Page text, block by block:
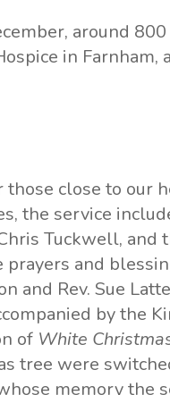
around
in Farnham,
close to our
the service
Tuckwell, and
prayers and
and Rev. Sue
by the
of White
tree were
memory the